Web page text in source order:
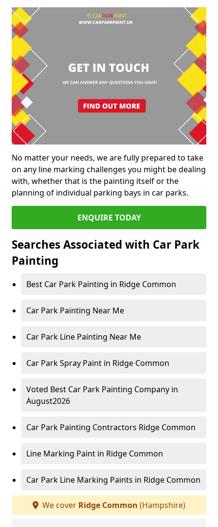
No matter your needs, we are fully prepared to take
on any line marking challenges you might be dealing
with, whether that is the painting itself or the
planning of individual parking bays in car parks.
ENQUIRE TODAY
Searches Associated with Car Park
Painting
Best Car Park Painting in Ridge Common
Car Park Painting Near Me
Car Park Line Painting Near Me
Car Park Spray Paint in Ridge Common
Voted Best Car Park Painting Company in
August2026
Car Park Painting Contractors Ridge Common
Line Marking Paint in Ridge Common
Car Park Line Marking Paints in Ridge Common
We cover Ridge Common (Hampshire)